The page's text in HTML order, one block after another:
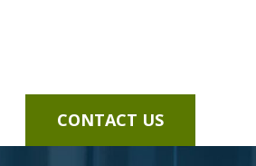
CONTACT US